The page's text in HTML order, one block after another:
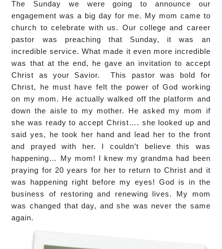
The Sunday we were going to announce our
engagement was a big day for me. My mom came to
church to celebrate with us. Our college and career
pastor was preaching that Sunday, it was an
incredible service. What made it even more incredible
was that at the end, he gave an invitation to accept
Christ as your Savior. This pastor was bold for
Christ, he must have felt the power of God working
on my mom. He actually walked off the platform and
down the aisle to my mother. He asked my mom if
she was ready to accept Christ…. she looked up and
said yes, he took her hand and lead her to the front
and prayed with her. I couldn’t believe this was
happening… My mom! I knew my grandma had been
praying for 20 years for her to return to Christ and it
was happening right before my eyes! God is in the
business of restoring and renewing lives. My mom
was changed that day, and she was never the same
again.